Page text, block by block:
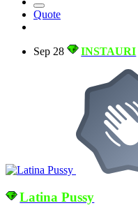
Quote
Sep 28 INSTAURI
Latina Pussy